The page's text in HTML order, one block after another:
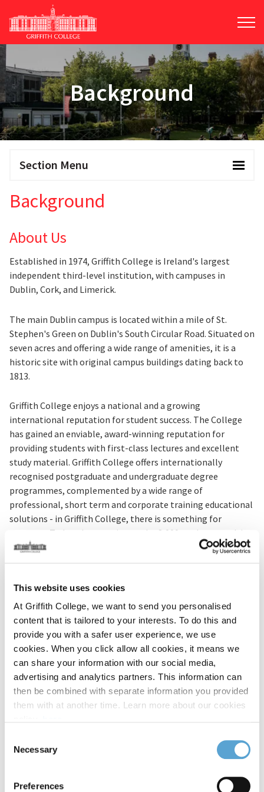
This website uses cookies
At Griffith College, we want to send you personalised
content that is tailored to your interests. To do this and
provide you with a safer user experience, we use
cookies. When you click allow all cookies, it means we
can share your information with our social media,
advertising and analytics partners. This information can
then be combined with separate information you provided
them with at another time. Learn more about our cookies
Selection
Necessary
Preferences
to
main
content
Background
Section Menu
Background
About Us
Established in 1974, Griffith College is Ireland's largest
independent third-level institution, with campuses in
Dublin, Cork, and Limerick.
The main Dublin campus is located within a mile of St.
Stephen's Green on Dublin's South Circular Road. Situated on
seven acres and offering a wide range of amenities, it is a
historic site with original campus buildings dating back to
1813.
Griffith College enjoys a national and a growing
international reputation for student success. The College
has gained an enviable, award-winning reputation for
providing students with first-class lectures and excellent
study material. Griffith College offers internationally
recognised postgraduate and undergraduate degree
programmes, complemented by a wide range of
professional, short term and corporate training educational
solutions - in Griffith College, there is something for
everyone. Today, there are just under 8,000 students studying
in the College, which is a designated educational institute of
Quality and Qualifications Ireland (QQI).
The College marked an important milestone in 2024 when it
celebrated the 50
anniversary of its founding. Over the past
half-century, Griffith has made a significant contribution to
third-level education in Ireland. Many former students have
gone on to distinguished careers in Ireland and
internationally, in fields as diverse as accountancy, business,
computing, design, engineering, law, media, music and
drama. Our current students continue this tradition of
success.
conferred on individuals who have made an outstanding
contribution to Ireland, include Mary McAleese, the 8th
President of Ireland, and Nobel Laureates Seamus Heaney